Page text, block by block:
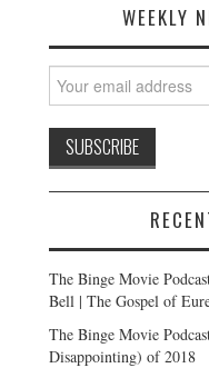
WEEKLY
The Binge Movie
Bell | The Gospel of
The Binge Movie
Disappointing) of 2018